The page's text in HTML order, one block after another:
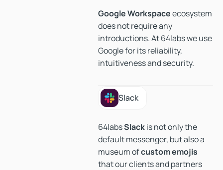
Google Workspaceecosystem
does not require any
introductions. At 64labs we use
Google for its reliability,
intuitiveness and security.
Slack
Slack
64labsSlackis not only the
default messenger, but also a
museum ofcustomemojis
that our clients and partners